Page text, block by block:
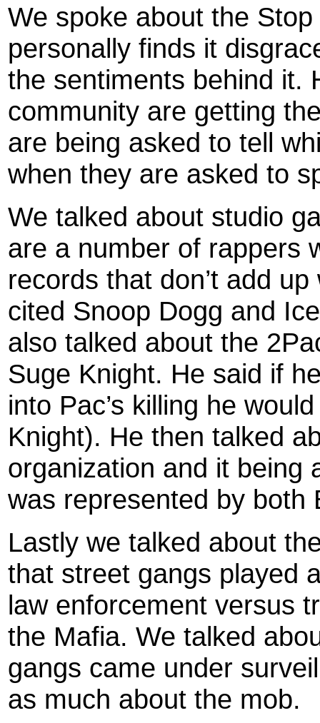
We spoke about the
personally finds it
the sentiments behind it.
community are getting
are being asked to tell
when they are asked to
We talked about studio
are a number of rappers
records that don’t add
cited Snoop Dogg and
also talked about the
Suge Knight. He said if
into Pac’s killing he
Knight). He then talked
organization and it being
was represented by both
Lastly we talked about
that street gangs played
law enforcement versus
the Mafia. We talked
gangs came under
as much about the mob.